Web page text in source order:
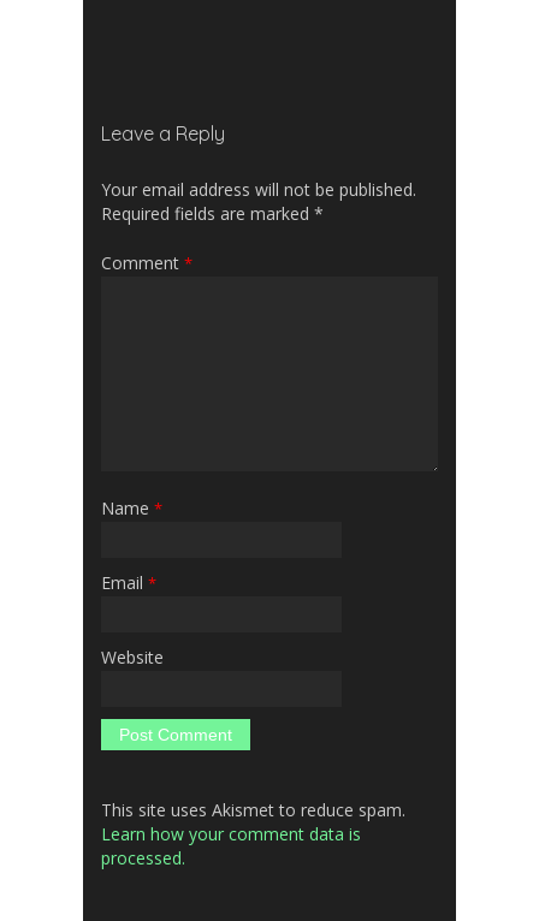
Leave a Reply
Your email address will not be published.
Required fields are marked *
Comment *
Name *
Email *
Website
This site uses Akismet to reduce spam.
Learn how your comment data is
processed.